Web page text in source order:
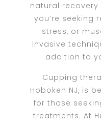
natural recovery
you’re seeking
stress, or
invasive
addition to
Cupping
Hoboken NJ, is
for those
treatments. At